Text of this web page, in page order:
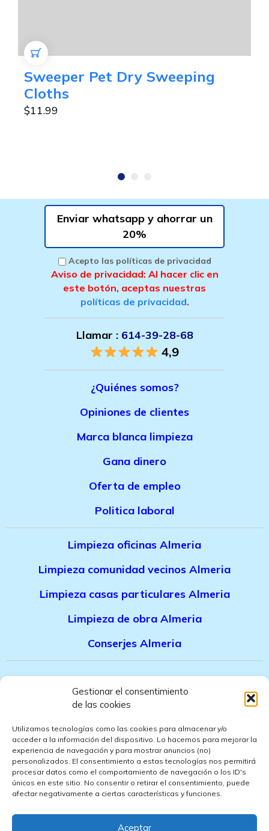
Gestionar el consentimiento
de las cookies
Utilizamos tecnologías como las cookies para almacenar y/o
acceder a la información del dispositivo. Lo hacemos para mejorar la
experiencia de navegación y para mostrar anuncios (no)
personalizados. El consentimiento a estas tecnologías nos permitirá
procesar datos como el comportamiento de navegación o los ID's
únicos en este sitio. No consentir o retirar el consentimiento, puede
afectar negativamente a ciertas características y funciones.
Aceptar
Sweeper Pet Dry Sweeping
Cloths
$11.99
Enviar whatsapp y ahorrar un
20%
Acepto las políticas de privacidad
Aviso de privacidad: Al hacer clic en
este botón, aceptas nuestras
políticas de privacidad.
Llamar : 614-39-28-68
4,9
¿Quiénes somos?
Opiniones de clientes
Marca blanca limpieza
Gana dinero
Oferta de empleo
Politica laboral
Limpieza oficinas Almeria
Limpieza comunidad vecinos Almeria
Limpieza casas particulares Almeria
Limpieza de obra Almeria
Conserjes Almeria
Canal denuncias trabajadores
Aviso legal
Politica de cookies
Politica de ventas
Politica de confidencialidad